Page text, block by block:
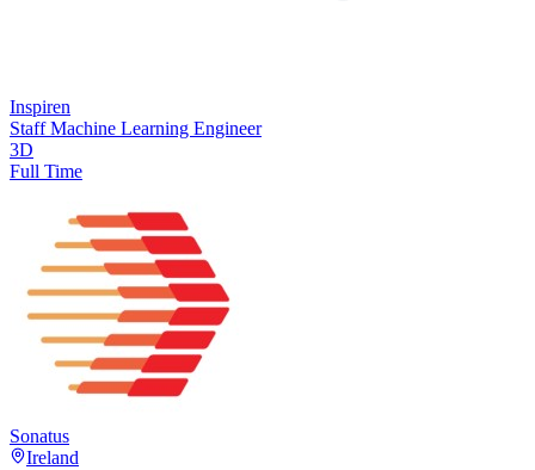
Inspiren
Staff Machine Learning Engineer
3D
Full Time
Sonatus
Ireland